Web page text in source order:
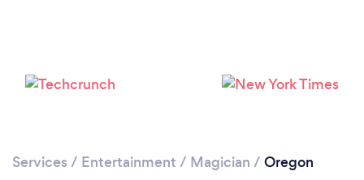
Please wait ...
Services / Entertainment / Magician / Oregon